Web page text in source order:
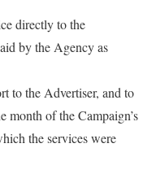
directly to the
by the Agency as
to the Advertiser, and to
of the Campaign’s
the services were